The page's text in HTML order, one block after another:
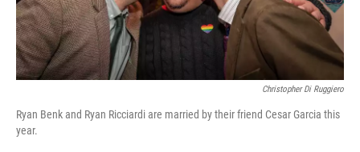
Christopher Di Ruggiero
Ryan Benk and Ryan Ricciardi are married by their friend Cesar Garcia this
year.